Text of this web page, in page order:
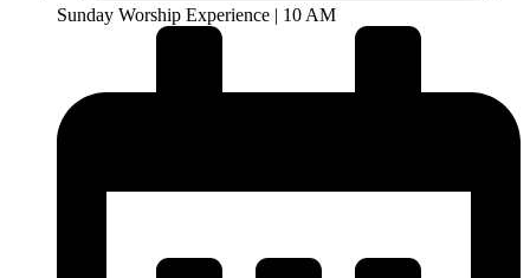
Sunday Worship Experience | 10 AM